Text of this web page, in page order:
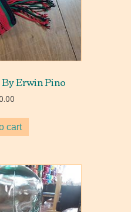
Erwin Pino
cart